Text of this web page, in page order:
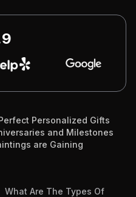
Personalized Gifts
and Milestones
are Gaining
What Are The Types Of